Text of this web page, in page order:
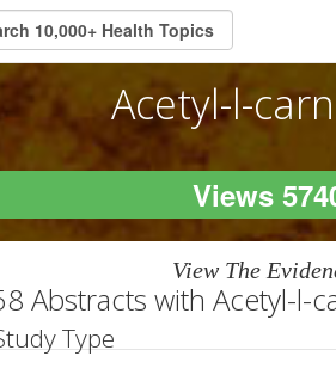
Acetyl-l-
Views
View The
Abstracts with Acetyl-l-
Type